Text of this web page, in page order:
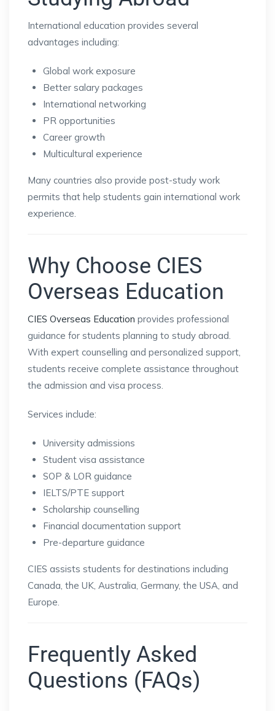
International education provides several
advantages including:
Global work exposure
Better salary packages
International networking
PR opportunities
Career growth
Multicultural experience
Many countries also provide post-study work
permits that help students gain international work
experience.
Why Choose CIES
Overseas Education
CIES Overseas Education provides professional
guidance for students planning to study abroad.
With expert counselling and personalized support,
students receive complete assistance throughout
the admission and visa process.
Services include:
University admissions
Student visa assistance
SOP & LOR guidance
IELTS/PTE support
Scholarship counselling
Financial documentation support
Pre-departure guidance
CIES assists students for destinations including
Canada, the UK, Australia, Germany, the USA, and
Europe.
Frequently Asked
Questions (FAQs)